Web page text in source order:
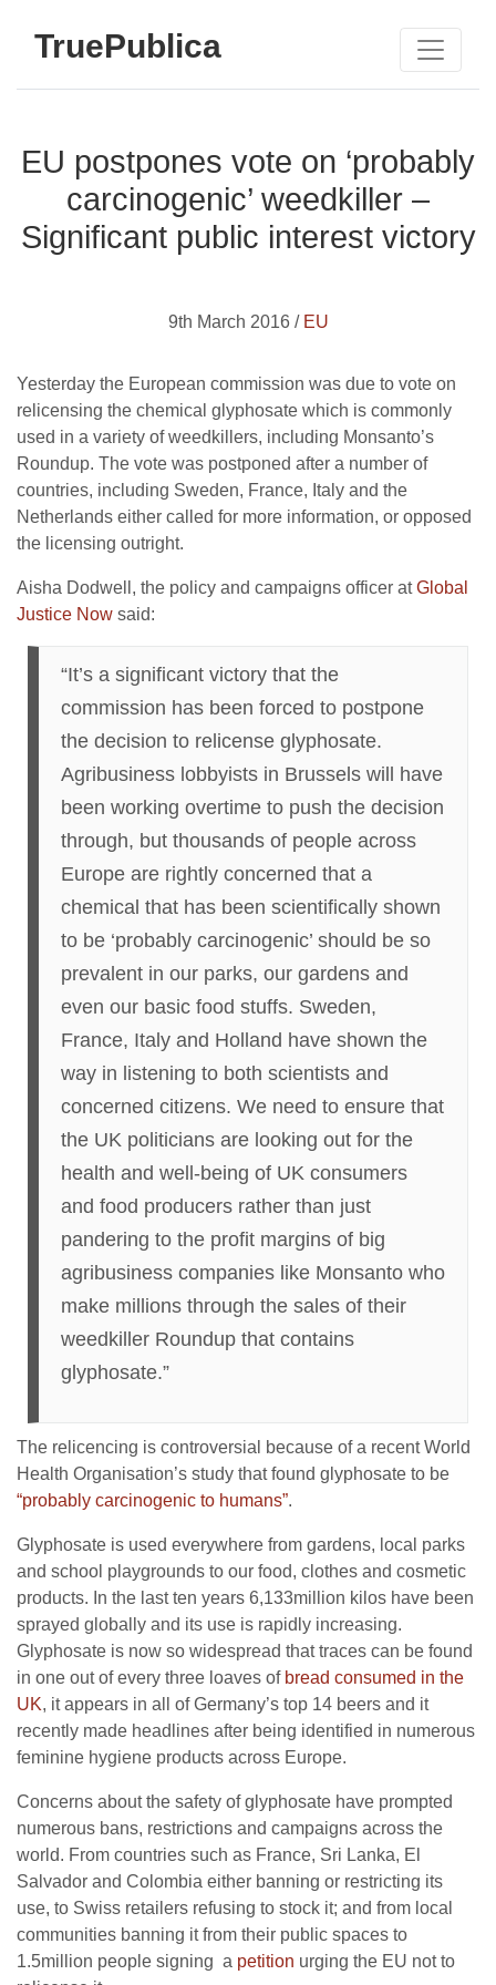
TruePublica
EU postpones vote on ‘probably
carcinogenic’ weedkiller –
Significant public interest victory
9th March 2016 / EU
Yesterday the European commission was due to vote on
relicensing the chemical glyphosate which is commonly
used in a variety of weedkillers, including Monsanto’s
Roundup. The vote was postponed after a number of
countries, including Sweden, France, Italy and the
Netherlands either called for more information, or opposed
the licensing outright.
Aisha Dodwell, the policy and campaigns officer atGlobal
Justice Now said:
“It’s a significant victory that the
commission has been forced to postpone
the decision to relicense glyphosate.
Agribusiness lobbyists in Brussels will have
been working overtime to push the decision
through, but thousands of people across
Europe are rightly concerned that a
chemical that has been scientifically shown
to be ‘probably carcinogenic’ should be so
prevalent in our parks, our gardens and
even our basic food stuffs. Sweden,
France, Italy and Holland have shown the
way in listening to both scientists and
concerned citizens. We need to ensure that
the UK politicians are looking out for the
health and well-being of UK consumers
and food producers rather than just
pandering to the profit margins of big
agribusiness companies like Monsanto who
make millions through the sales of their
weedkiller Roundup that contains
glyphosate.”
The relicencing is controversial because of a recent World
Health Organisation’s study that found glyphosate to be
“probably carcinogenic to humans”.
Glyphosate is used everywhere from gardens, local parks
and school playgrounds to our food, clothes and cosmetic
products. In the last ten years 6,133million kilos have been
sprayed globally and its use is rapidly increasing.
Glyphosate is now so widespread that traces can be found
in one out of every three loaves of bread consumed in the
UK, it appears in all of Germany’s top 14 beers and it
recently made headlines after being identified in numerous
feminine hygiene products across Europe.
Concerns about the safety of glyphosate have prompted
numerous bans, restrictions and campaigns across the
world. From countries such as France, Sri Lanka, El
Salvador and Colombia either banning or restricting its
use, to Swiss retailers refusing to stock it; and from local
communities banning it from their public spaces to
1.5million people signing a petition urging the EU not to